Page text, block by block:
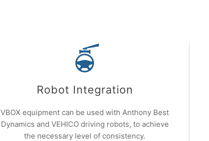
Robot Integration
VBOX equipment can be used with Anthony Best
Dynamics and VEHICO driving robots, to achieve
the necessary level of consistency.